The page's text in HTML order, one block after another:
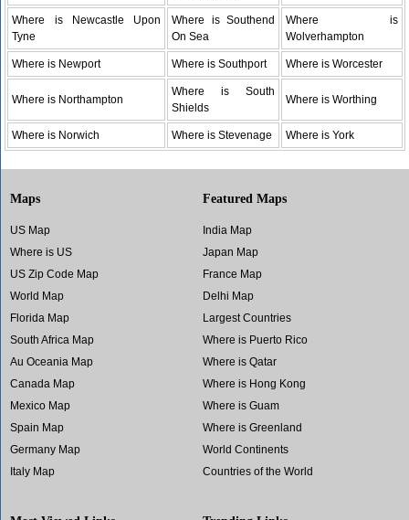
Where is Newcastle Upon
Tyne
Where is Southend
On Sea
Where is
Wolverhampton
Where is Newport Where is Southport Where is Worcester
Where is Northampton
Where is South
Shields
Where is Worthing
Where is Norwich Where is Stevenage Where is York
Maps
US Map
Where is US
US Zip Code Map
World Map
Florida Map
South Africa Map
Au Oceania Map
Canada Map
Mexico Map
Spain Map
Germany Map
Italy Map
Featured Maps
India Map
Japan Map
France Map
Delhi Map
Largest Countries
Where is Puerto Rico
Where is Qatar
Where is Hong Kong
Where is Guam
Where is Greenland
World Continents
Countries of the World